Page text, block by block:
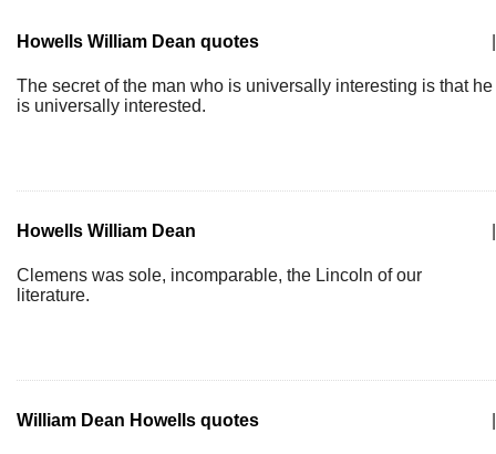
Howells William Dean quotes
The secret of the man who is universally interesting is that he
is universally interested.
Howells William Dean
Clemens was sole, incomparable, the Lincoln of our
literature.
William Dean Howells quotes